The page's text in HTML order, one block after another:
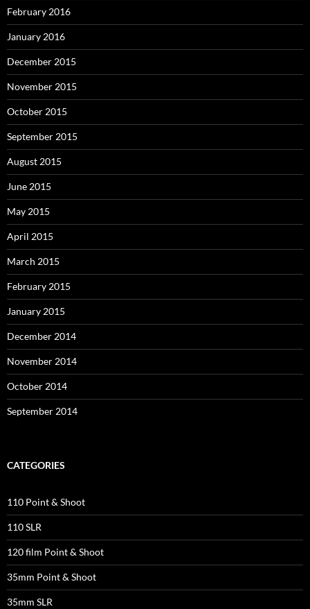
February 2016
January 2016
December 2015
November 2015
October 2015
September 2015
August 2015
June 2015
May 2015
April 2015
March 2015
February 2015
January 2015
December 2014
November 2014
October 2014
September 2014
CATEGORIES
110 Point & Shoot
110 SLR
120 film Point & Shoot
35mm Point & Shoot
35mm SLR